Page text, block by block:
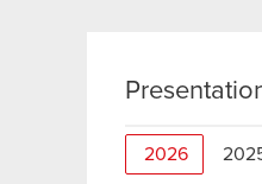
2026